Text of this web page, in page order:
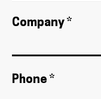
Company *
Phone *